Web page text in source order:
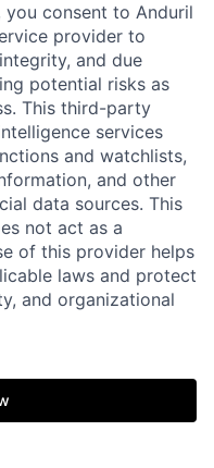
consent to Anduril
provider to
and due
potential risks as
This third-party
services
and watchlists,
and other
data sources. This
not act as a
of this provider helps
laws and protect
and organizational